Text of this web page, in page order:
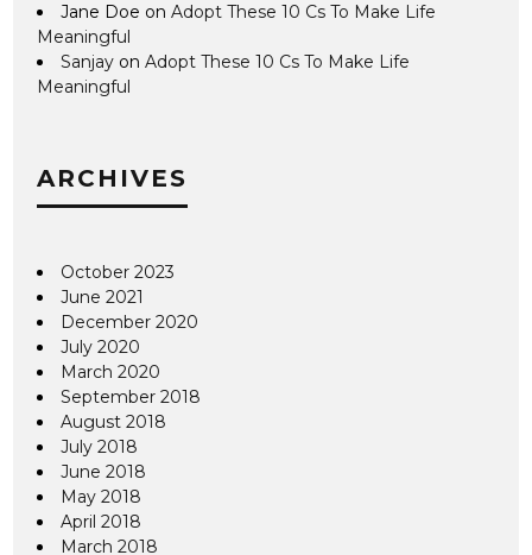
Jane Doe onAdopt These 10 Cs To Make Life
Meaningful
Sanjay onAdopt These 10 Cs To Make Life
Meaningful
ARCHIVES
October 2023
June 2021
December 2020
July 2020
March 2020
September 2018
August 2018
July 2018
June 2018
May 2018
April 2018
March 2018